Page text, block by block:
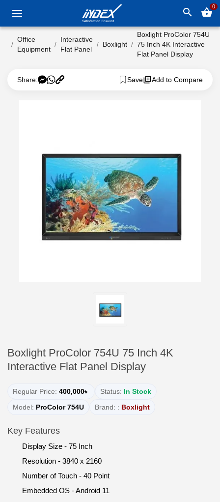
search shopping_basket0
Office
Equipment
Interactive
Flat Panel
Boxlight
Boxlight ProColor 754U
75 Inch 4K Interactive
Flat Panel Display
Share: Save Add to Compare
Boxlight ProColor 754U 75 Inch 4K
Interactive Flat Panel Display
Regular Price: 400,000৳ Status: In Stock
Model: ProColor 754U Brand: : Boxlight
Key Features
Display Size - 75 Inch
Resolution - 3840 x 2160
Number of Touch - 40 Point
Embedded OS - Android 11